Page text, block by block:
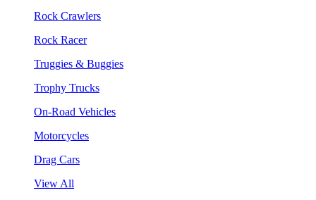
Rock Crawlers
Rock Racer
Truggies & Buggies
Trophy Trucks
On-Road Vehicles
Motorcycles
Drag Cars
View All